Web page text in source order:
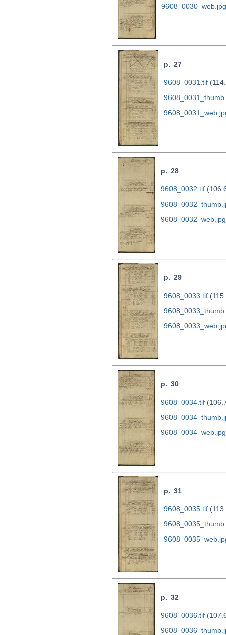
9608_0030_web.jpg
p. 27
9608_0031.tif
p. 28
9608_0032.tif
9608_0032_web.jpg
p. 29
9608_0033.tif
p. 30
9608_0034.tif
9608_0034_web.jpg
p. 31
9608_0035.tif
p. 32
9608_0036.tif